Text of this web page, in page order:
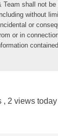
Team shall not
without
or
or in
, 2 views today